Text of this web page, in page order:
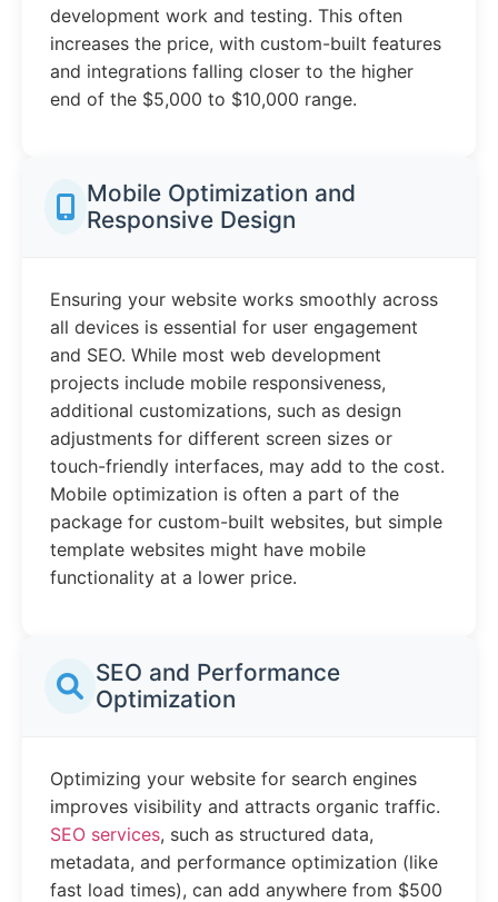
development work and testing. This often
increases the price, with custom-built features
and integrations falling closer to the higher
end of the $5,000 to $10,000 range.
Mobile Optimization and
Responsive Design
Ensuring your website works smoothly across
all devices is essential for user engagement
and SEO. While most web development
projects include mobile responsiveness,
additional customizations, such as design
adjustments for different screen sizes or
touch-friendly interfaces, may add to the cost.
Mobile optimization is often a part of the
package for custom-built websites, but simple
template websites might have mobile
functionality at a lower price.
SEO and Performance
Optimization
Optimizing your website for search engines
improves visibility and attracts organic traffic.
SEO services, such as structured data,
metadata, and performance optimization (like
fast load times), can add anywhere from $500